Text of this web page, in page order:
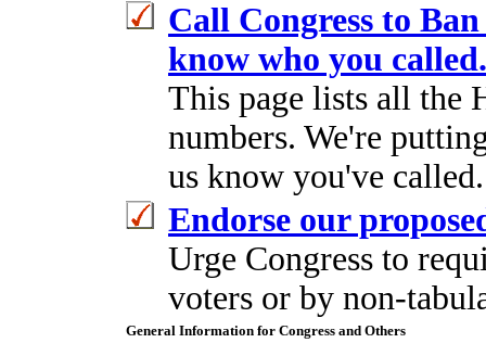
Call Congress to
know who you called.
This page lists all the
numbers. We're
us know you've called.
Endorse our
Urge Congress to
voters or by non-
General Information for Congress and Others